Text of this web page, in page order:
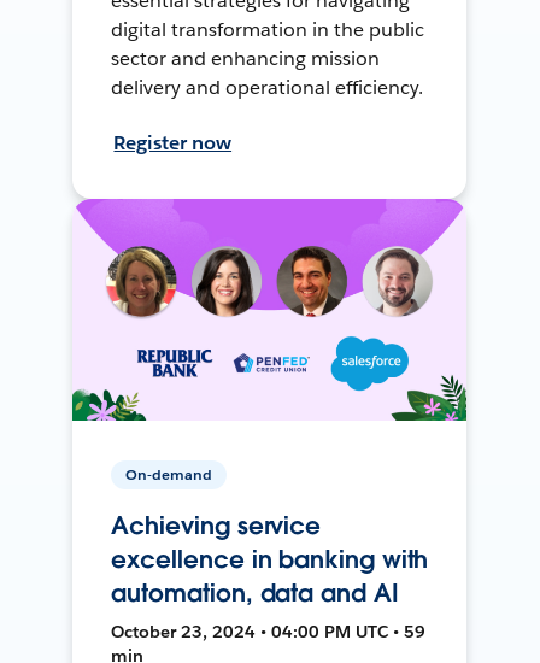
digital transformation in the public
sector and enhancing mission
delivery and operational efficiency.
Register now
On-demand
Achieving service
excellence in banking with
automation, data and AI
October 23, 2024 • 04:00 PM UTC • 59
min